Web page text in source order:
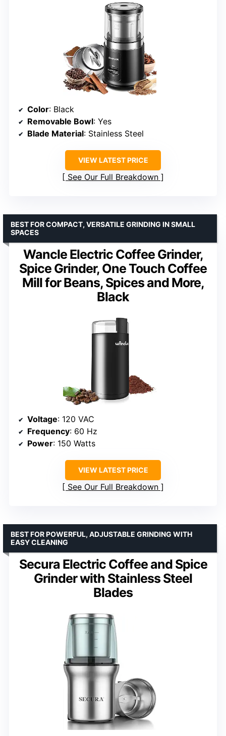
Color: Black
Removable Bowl: Yes
Blade Material: Stainless Steel
VIEW LATEST PRICE
See Our Full Breakdown
Wancle Electric Coffee Grinder,
Spice Grinder, One Touch Coffee
Mill for Beans, Spices and More,
Black
BEST FOR COMPACT, VERSATILE GRINDING IN SMALL
SPACES
Voltage: 120 VAC
Frequency: 60 Hz
Power: 150 Watts
VIEW LATEST PRICE
See Our Full Breakdown
Secura Electric Coffee and Spice
Grinder with Stainless Steel
Blades
BEST FOR POWERFUL, ADJUSTABLE GRINDING WITH
EASY CLEANING